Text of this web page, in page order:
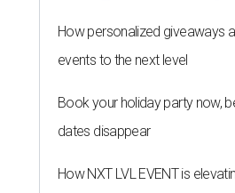
How personalized giveaways
events to the next level
Book your holiday party now,
dates disappear
How NXT LVL EVENT is